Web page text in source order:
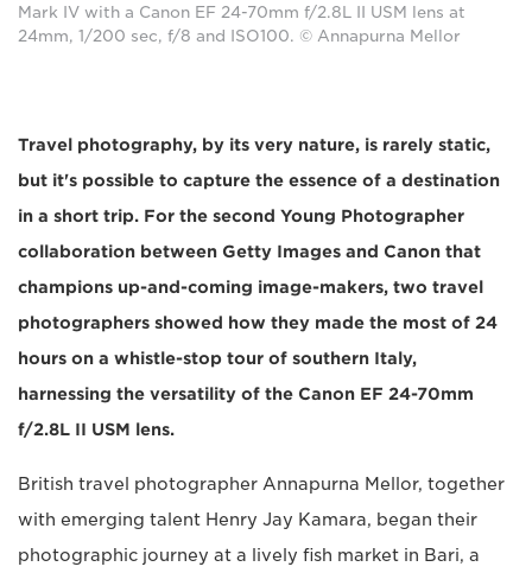
Mark IV with a Canon EF 24-70mm f/2.8L II USM lens at
24mm, 1/200 sec, f/8 and ISO100. © Annapurna Mellor
Travel photography, by its very nature, is rarely static,
but it's possible to capture the essence of a destination
in a short trip. For the second Young Photographer
collaboration between Getty Images and Canon that
champions up-and-coming image-makers, two travel
photographers showed how they made the most of 24
hours on a whistle-stop tour of southern Italy,
harnessing the versatility of the Canon EF 24-70mm
f/2.8L II USM lens.
British travel photographer Annapurna Mellor, together
with emerging talent Henry Jay Kamara, began their
photographic journey at a lively fish market in Bari, a